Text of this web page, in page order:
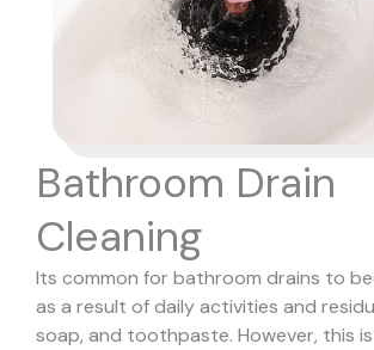
Bathroom Drain
Cleaning
Its common for bathroom drains to
as a result of daily activities and
soap, and toothpaste. However, this